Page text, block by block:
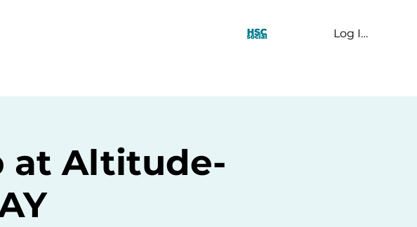
Log In
at Altitude-